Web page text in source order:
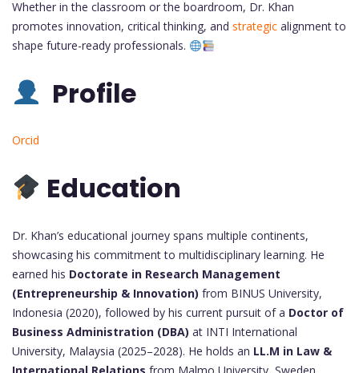
Whether in the classroom or the boardroom, Dr. Khan
promotes innovation, critical thinking, and strategic alignment to
shape future-ready professionals.
Profile
Orcid
Education
Dr. Khan’s educational journey spans multiple continents,
showcasing his commitment to multidisciplinary learning. He
earned his Doctorate in Research Management
(Entrepreneurship & Innovation) from BINUS University,
Indonesia (2020), followed by his current pursuit of a Doctor of
Business Administration (DBA) at INTI International
University, Malaysia (2025–2028). He holds an LL.M in Law &
International Relations from Malmo University, Sweden